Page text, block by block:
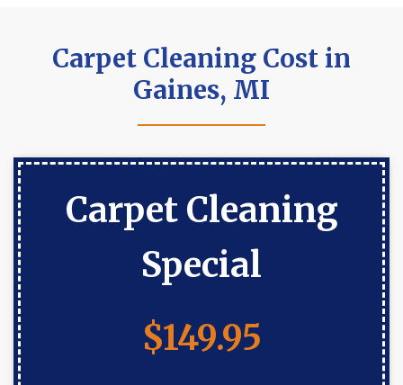
Carpet Cleaning Cost in
Gaines, MI
Carpet Cleaning
Special
$149.95